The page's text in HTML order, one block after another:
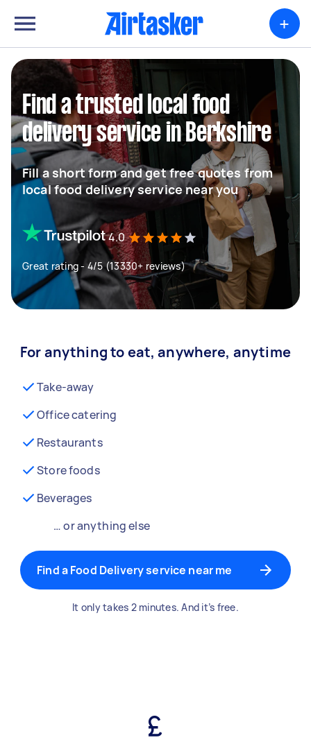
+
Find a trusted local food
delivery service in Berkshire
Fill a short form and get free quotes from
local food delivery service near you
4.0
Great rating - 4/5 (13330+ reviews)
For anything to eat, anywhere, anytime
Take-away
Office catering
Restaurants
Store foods
Beverages
… or anything else
Find a Food Delivery service near me
It only takes 2 minutes. And it’s free.